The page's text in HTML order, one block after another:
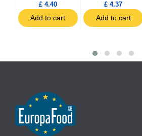
£ 4.40
Add to cart
£ 4.37
Add to cart